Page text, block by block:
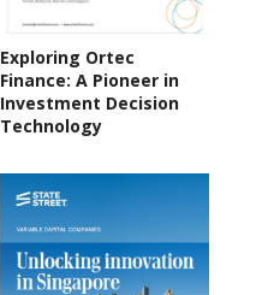
Exploring Ortec
Finance: A Pioneer in
Investment Decision
Technology